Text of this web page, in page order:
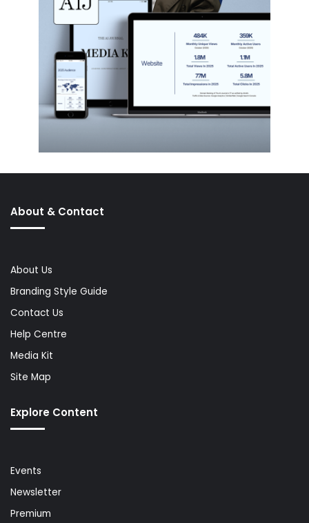
About & Contact
About Us
Branding Style Guide
Contact Us
Help Centre
Media Kit
Site Map
Explore Content
Events
Newsletter
Premium